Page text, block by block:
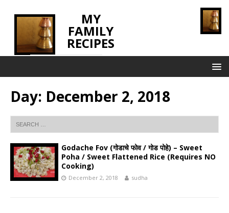
MY
FAMILY
RECIPES
Day: December 2, 2018
Godache Fov (गोडाचे फोव / गोड पोहे) – Sweet
Poha / Sweet Flattened Rice (Requires NO
Cooking)
December 2, 2018 sudha